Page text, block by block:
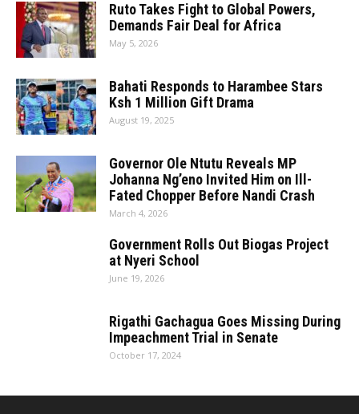
Ruto Takes Fight to Global Powers,
Demands Fair Deal for Africa
May 5, 2026
Bahati Responds to Harambee Stars
Ksh 1 Million Gift Drama
August 19, 2025
Governor Ole Ntutu Reveals MP
Johanna Ng’eno Invited Him on Ill-
Fated Chopper Before Nandi Crash
March 4, 2026
Government Rolls Out Biogas Project
at Nyeri School
June 19, 2026
Rigathi Gachagua Goes Missing During
Impeachment Trial in Senate
October 17, 2024